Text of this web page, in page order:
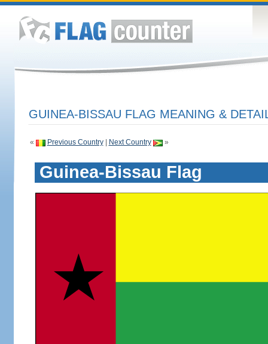
GUINEA-BISSAU FLAG MEANING &
« Previous Country| Next Country »
Guinea-Bissau Flag